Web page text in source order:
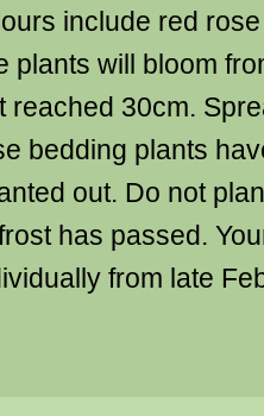
include red
plants will bloom
reached 30cm.
bedding plants
out. Do not
has passed.
from late